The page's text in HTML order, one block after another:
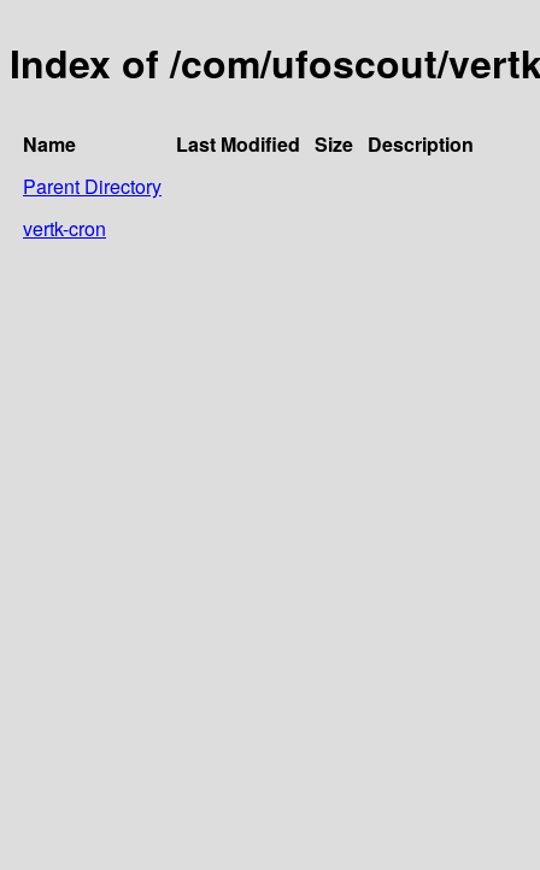
Index of /com/ufoscout/
Name Last Modified Size Description
Parent Directory
vertk-cron